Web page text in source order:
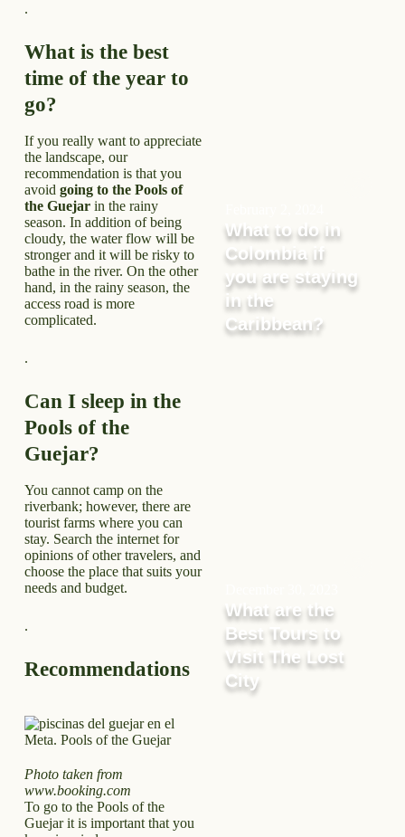
.
What is the best
time of the year to
go?
If you really want to appreciate
the landscape, our
recommendation is that you
avoid going to the Pools of
the Guejarin the rainy
season. In addition of being
cloudy, the water flow will be
stronger and it will be risky to
bathe in the river. On the other
hand, in the rainy season, the
access road is more
complicated.
.
Can I sleep in the
Pools of the
Guejar?
You cannot camp on the
riverbank; however, there are
tourist farms where you can
stay. Search the internet for
opinions of other travelers, and
choose the place that suits your
needs and budget.
.
Recommendations
Photo taken from
www.booking.com
To go to the Pools of the
Guejar it is important that you
What to do in
Colombia if
you are staying
in the
Caribbean?
What are the
Best Tours to
Visit The Lost
City